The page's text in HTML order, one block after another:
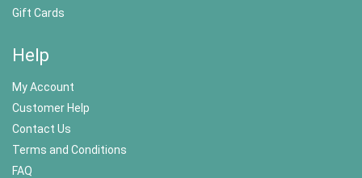
Gift Cards
Help
My Account
Customer Help
Contact Us
Terms and Conditions
FAQ